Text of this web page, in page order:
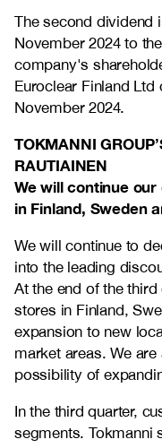
The second dividend
November 2024 to
company's
Euroclear Finland
November 2024.
TOKMANNI
RAUTIAINEN
We will continue
in Finland, Sweden
We will continue to
into the leading
At the end of the third
stores in Finland,
expansion to new
market areas. We
possibility of
In the third quarter,
segments. Tokmanni